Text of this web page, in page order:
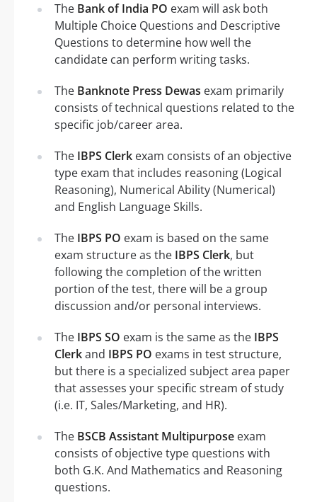
The Bank of India PO exam will ask both
Multiple Choice Questions and Descriptive
Questions to determine how well the
candidate can perform writing tasks.
The Banknote Press Dewas exam primarily
consists of technical questions related to the
specific job/career area.
The IBPS Clerk exam consists of an objective
type exam that includes reasoning (Logical
Reasoning), Numerical Ability (Numerical)
and English Language Skills.
The IBPS PO exam is based on the same
exam structure as the IBPS Clerk, but
following the completion of the written
portion of the test, there will be a group
discussion and/or personal interviews.
The IBPS SO exam is the same as the IBPS
Clerkand IBPS PO exams in test structure,
but there is a specialized subject area paper
that assesses your specific stream of study
(i.e. IT, Sales/Marketing, and HR).
The BSCB Assistant Multipurpose exam
consists of objective type questions with
both G.K. And Mathematics and Reasoning
questions.